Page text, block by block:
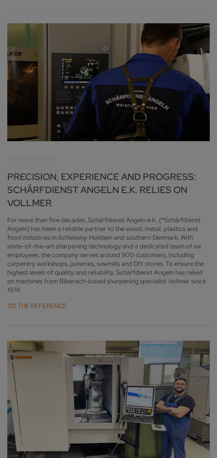
PRECISION, EXPERIENCE AND PROGRESS:
SCHÄRFDIENST ANGELN E.K. RELIES ON
VOLLMER
For more than five decades, Schärfdienst Angeln e.K. (*Schärfdienst
Angeln) has been a reliable partner to the wood, metal, plastics and
food industries in Schleswig-Holstein and southern Denmark. With
state-of-the-art sharpening technology and a dedicated team of six
employees, the company serves around 900 customers, including
carpentry workshops, joineries, sawmills and DIY stores. To ensure the
highest levels of quality and reliability, Schärfdienst Angeln has relied
on machines from Biberach-based sharpening specialist Vollmer since
1974.
TO THE REFERENCE